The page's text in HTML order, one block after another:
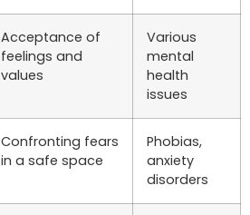
Acceptance of
feelings and
values
Various
mental
health
issues
Confronting fears
in a safe space
Phobias,
anxiety
disorders